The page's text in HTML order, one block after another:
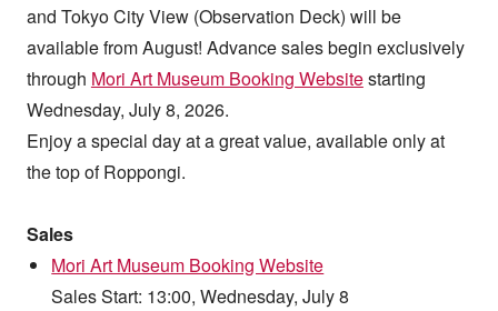
and Tokyo City View (Observation Deck) will be
available from August! Advance sales begin exclusively
through Mori Art Museum Booking Websitestarting
Wednesday, July 8, 2026.
Enjoy a special day at a great value, available only at
the top of Roppongi.
Sales
Mori Art Museum Booking Website
Sales Start: 13:00, Wednesday, July 8